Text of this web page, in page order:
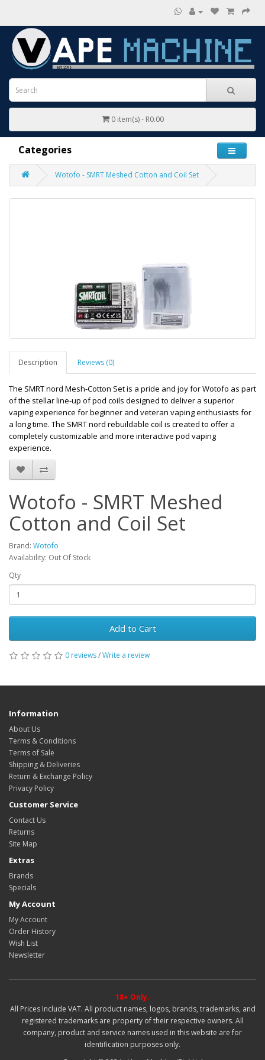
0 item(s) - R0.00
Categories
Wotofo - SMRT Meshed Cotton and Coil Set
Description Reviews (0)
The SMRT nord Mesh-Cotton Set is a pride and joy for Wotofo as part
of the stellar line-up of pod coils designed to deliver a superior
vaping experience for beginner and veteran vaping enthusiasts for
a long time. The SMRT nord rebuildable coil is created to offer a
completely customizable and more interactive pod vaping
experience.
Wotofo - SMRT Meshed
Cotton and Coil Set
Brand: Wotofo
Availability: Out Of Stock
Qty
Add to Cart
0 reviews/Write a review
Information
About Us
Terms & Conditions
Terms of Sale
Shipping & Deliveries
Return & Exchange Policy
Privacy Policy
Customer Service
Contact Us
Returns
Site Map
Extras
Brands
Specials
My Account
My Account
Order History
Wish List
Newsletter
18+ Only.
All Prices Include VAT. All product names, logos, brands, trademarks, and
registered trademarks are property of their respective owners. All
company, product and service names used in this website are for
identification purposes only.